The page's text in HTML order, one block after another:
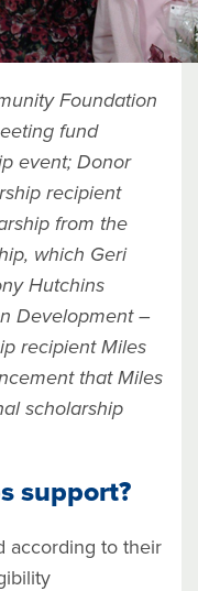
Foundation
fund
event; Donor
recipient
from the
which Geri
Hutchins
Development –
recipient Miles
that Miles
scholarship
support?
according to their